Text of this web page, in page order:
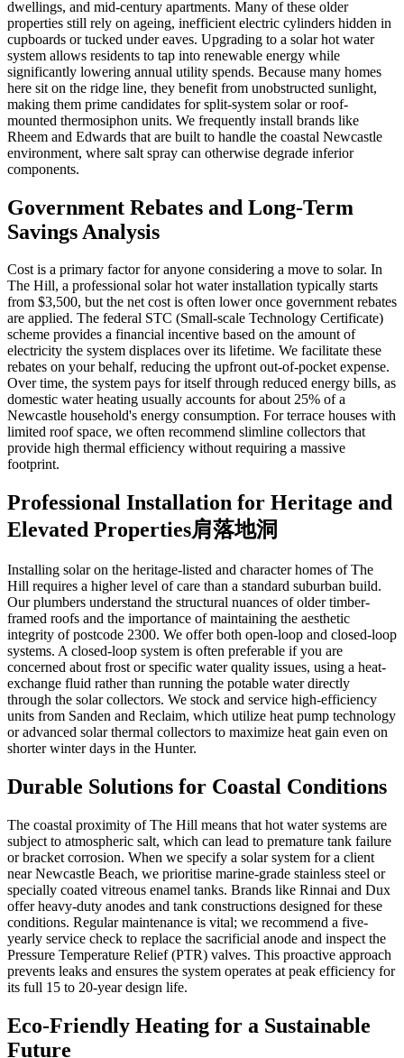
dwellings, and mid-century apartments. Many of these older
properties still rely on ageing, inefficient electric cylinders hidden in
cupboards or tucked under eaves. Upgrading to a solar hot water
system allows residents to tap into renewable energy while
significantly lowering annual utility spends. Because many homes
here sit on the ridge line, they benefit from unobstructed sunlight,
making them prime candidates for split-system solar or roof-
mounted thermosiphon units. We frequently install brands like
Rheem and Edwards that are built to handle the coastal Newcastle
environment, where salt spray can otherwise degrade inferior
components.
Government Rebates and Long-Term
Savings Analysis
Cost is a primary factor for anyone considering a move to solar. In
The Hill, a professional solar hot water installation typically starts
from $3,500, but the net cost is often lower once government rebates
are applied. The federal STC (Small-scale Technology Certificate)
scheme provides a financial incentive based on the amount of
electricity the system displaces over its lifetime. We facilitate these
rebates on your behalf, reducing the upfront out-of-pocket expense.
Over time, the system pays for itself through reduced energy bills, as
domestic water heating usually accounts for about 25% of a
Newcastle household's energy consumption. For terrace houses with
limited roof space, we often recommend slimline collectors that
provide high thermal efficiency without requiring a massive
footprint.
Professional Installation for Heritage and
Elevated Properties肩落地洞
Installing solar on the heritage-listed and character homes of The
Hill requires a higher level of care than a standard suburban build.
Our plumbers understand the structural nuances of older timber-
framed roofs and the importance of maintaining the aesthetic
integrity of postcode 2300. We offer both open-loop and closed-loop
systems. A closed-loop system is often preferable if you are
concerned about frost or specific water quality issues, using a heat-
exchange fluid rather than running the potable water directly
through the solar collectors. We stock and service high-efficiency
units from Sanden and Reclaim, which utilize heat pump technology
or advanced solar thermal collectors to maximize heat gain even on
shorter winter days in the Hunter.
Durable Solutions for Coastal Conditions
The coastal proximity of The Hill means that hot water systems are
subject to atmospheric salt, which can lead to premature tank failure
or bracket corrosion. When we specify a solar system for a client
near Newcastle Beach, we prioritise marine-grade stainless steel or
specially coated vitreous enamel tanks. Brands like Rinnai and Dux
offer heavy-duty anodes and tank constructions designed for these
conditions. Regular maintenance is vital; we recommend a five-
yearly service check to replace the sacrificial anode and inspect the
Pressure Temperature Relief (PTR) valves. This proactive approach
prevents leaks and ensures the system operates at peak efficiency for
its full 15 to 20-year design life.
Eco-Friendly Heating for a Sustainable
Future